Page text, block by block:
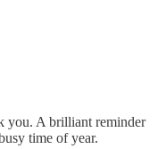
you. A brilliant reminder
time of year.